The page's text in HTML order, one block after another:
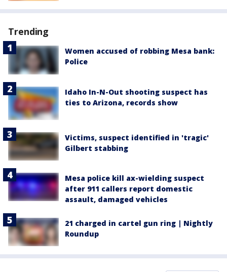
Trending
Women accused of robbing Mesa bank:
Police
Idaho In-N-Out shooting suspect has
ties to Arizona, records show
Victims, suspect identified in 'tragic'
Gilbert stabbing
Mesa police kill ax-wielding suspect
after 911 callers report domestic
assault, damaged vehicles
21 charged in cartel gun ring | Nightly
Roundup